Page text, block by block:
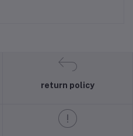
return policy